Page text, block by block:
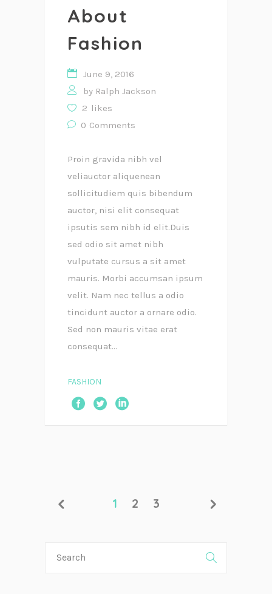
About
Fashion
June 9, 2016
by Ralph Jackson
2 likes
0 Comments
Proin gravida nibh vel
veliauctor aliquenean
sollicitudiem quis bibendum
auctor, nisi elit consequat
ipsutis sem nibh id elit.Duis
sed odio sit amet nibh
vulputate cursus a sit amet
mauris. Morbi accumsan ipsum
velit. Nam nec tellus a odio
tincidunt auctor a ornare odio.
Sed non mauris vitae erat
consequat...
FASHION
1 2 3